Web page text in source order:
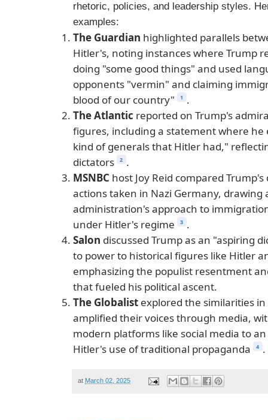
rhetoric, policies, and leadership styles.
examples:
The Guardian highlighted parallels
Hitler's, noting instances where Trump
doing "some good things" and used
opponents "vermin" and claiming
blood of our country"
1
.
The Atlantic reported on Trump's
figures, including a statement where he
kind of generals that Hitler had,"
dictators
2 .
MSNBC host Joy Reid compared
actions taken in Nazi Germany, drawing
administration's approach to
under Hitler's regime
3 .
Salon discussed Trump as an "aspiring
to power to historical figures like Hitler
emphasizing the populist resentment
that fueled his political ascent.
The Globalist explored the similarities
amplified their voices through media,
modern platforms like social media to
Hitler's use of traditional propaganda
4 .
at March 02, 2025